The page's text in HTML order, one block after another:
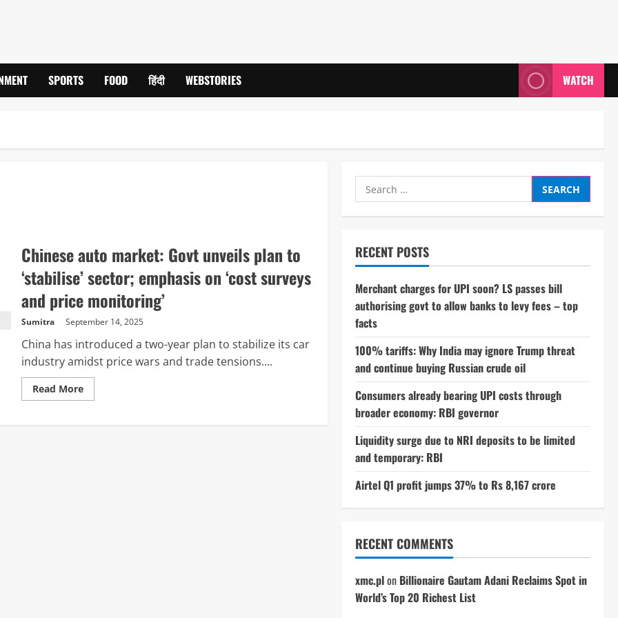
SPORTS FOOD हिंदी WEBSTORIES WATCH
Chinese auto market: Govt unveils plan to
‘stabilise’ sector; emphasis on ‘cost surveys
and price monitoring’
Sumitra September 14, 2025
China has introduced a two-year plan to stabilize its car
industry amidst price wars and trade tensions....
Read MoreRead
more
auto
Search
for:
RECENT POSTS
Merchant charges for UPI soon? LS passes bill
authorising govt to allow banks to levy fees – top
facts
100% tariffs: Why India may ignore Trump threat
and continue buying Russian crude oil
Consumers already bearing UPI costs through
broader economy: RBI governor
Liquidity surge due to NRI deposits to be limited
and temporary: RBI
Airtel Q1 profit jumps 37% to Rs 8,167 crore
RECENT COMMENTS
xmc.plon Billionaire Gautam Adani Reclaims Spot in
World’s Top 20 Richest List